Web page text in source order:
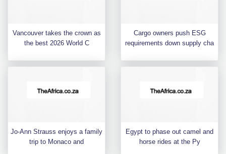
Vancouver takes the crown as
the best 2026 World C
Cargo owners push ESG
requirements down supply cha
Jo-Ann Strauss enjoys a family
trip to Monaco and
Egypt to phase out camel and
horse rides at the Py